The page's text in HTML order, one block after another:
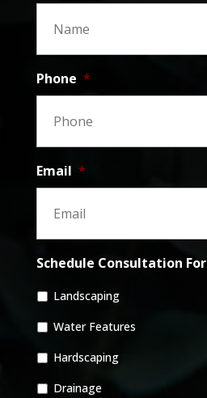
Phone *
Email *
Schedule Consultation For
Landscaping
Water Features
Hardscaping
Drainage